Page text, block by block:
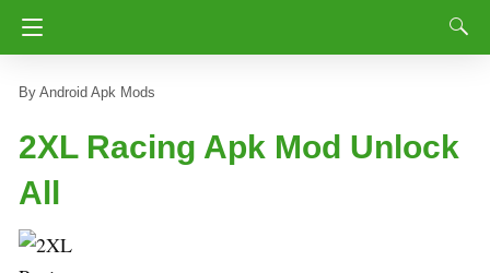
Android Apk Mods
2XL Racing Apk Mod Unlock
All